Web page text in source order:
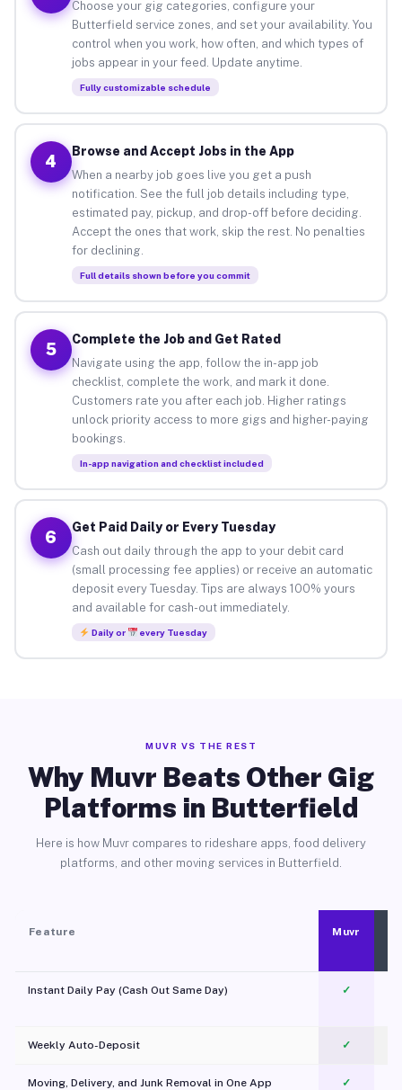
Choose your gig categories, configure your
Butterfield service zones, and set your availability. You
control when you work, how often, and which types of
jobs appear in your feed. Update anytime.
Fully customizable schedule
4
Browse and Accept Jobs in the App
When a nearby job goes live you get a push
notification. See the full job details including type,
estimated pay, pickup, and drop-off before deciding.
Accept the ones that work, skip the rest. No penalties
for declining.
Full details shown before you commit
5
Complete the Job and Get Rated
Navigate using the app, follow the in-app job
checklist, complete the work, and mark it done.
Customers rate you after each job. Higher ratings
unlock priority access to more gigs and higher-paying
bookings.
In-app navigation and checklist included
6
Get Paid Daily or Every Tuesday
Cash out daily through the app to your debit card
(small processing fee applies) or receive an automatic
deposit every Tuesday. Tips are always 100% yours
and available for cash-out immediately.
Daily or every Tuesday
MUVR VS THE REST
Why Muvr Beats Other Gig
Platforms in Butterfield
Here is how Muvr compares to rideshare apps, food delivery
platforms, and other moving services in Butterfield.
Feature Muvr
Instant Daily Pay (Cash Out Same Day) ✓
Weekly Auto-Deposit ✓
Moving, Delivery, and Junk Removal in One App
✓